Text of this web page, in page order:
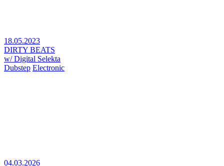
18.05.2023
DIRTY BEATS
w/ Digital Selekta
Dubstep Electronic
04.03.2026